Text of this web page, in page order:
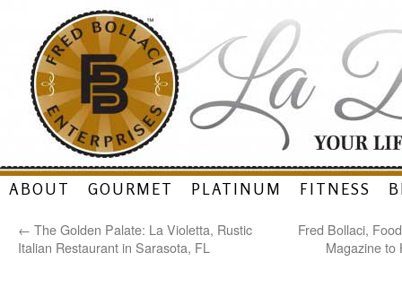
Skip
content
ABOUT GOURMET PLATINUM FITNESS
← The Golden Palate: La Violetta, Rustic
Italian Restaurant in Sarasota, FL
Fred Bollaci,
Magazine to